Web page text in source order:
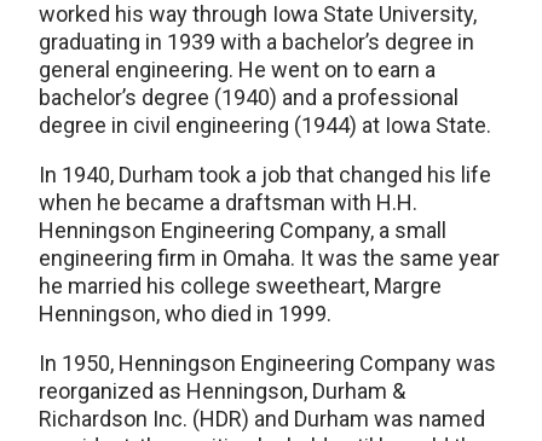
worked his way through Iowa State University,
graduating in 1939 with a bachelor’s degree in
general engineering. He went on to earn a
bachelor’s degree (1940) and a professional
degree in civil engineering (1944) at Iowa State.
In 1940, Durham took a job that changed his life
when he became a draftsman with H.H.
Henningson Engineering Company, a small
engineering firm in Omaha. It was the same year
he married his college sweetheart, Margre
Henningson, who died in 1999.
In 1950, Henningson Engineering Company was
reorganized as Henningson, Durham &
Richardson Inc. (HDR) and Durham was named